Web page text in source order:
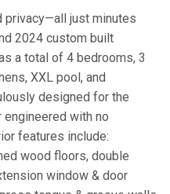
privacy—all just minutes
2024 custom built
a total of 4 bedrooms, 3
XXL pool, and
designed for the
with no
features include:
wood floors, double
window & door